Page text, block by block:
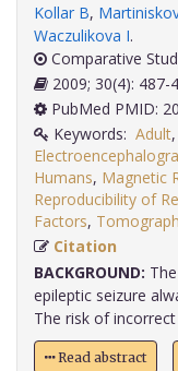
Kollar B,
Waczulikova I.
Comparative
2009; 30(4):
PubMed PMID:
Keywords: Adult,
Humans, Magnetic
Reproducibility of
Factors,
Citation
BACKGROUND:
epileptic seizure
The risk of incorrect
Read abstract